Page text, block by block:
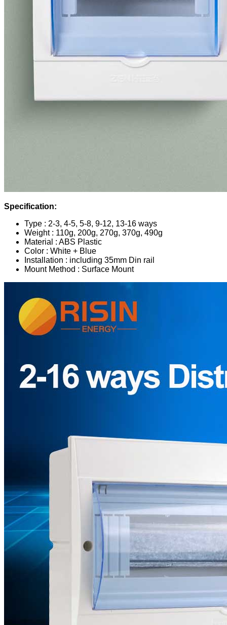
Specification:
Type : 2-3, 4-5, 5-8, 9-12, 13-16 ways
Weight : 110g, 200g, 270g, 370g, 490g
Material : ABS Plastic
Color : White + Blue
Installation : including 35mm Din rail
Mount Method : Surface Mount